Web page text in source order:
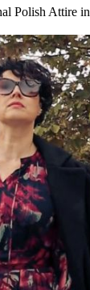
Polish Attire in